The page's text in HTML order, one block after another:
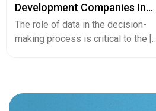
Development Companies In
South Africa You Should Know
In 2026
The role of data in the decision-
making process is critical to the […]